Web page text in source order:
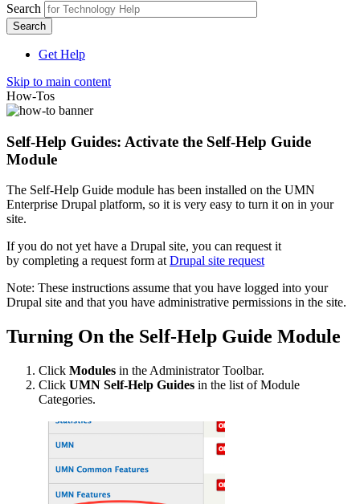
Search
Get Help
Skip to main content
How-Tos
Self-Help Guides: Activate the Self-Help Guide
Module
The Self-Help Guide module has been installed on the UMN
Enterprise Drupal platform, so it is very easy to turn it on in your
site.
If you do not yet have a Drupal site, you can request it
by completing a request form at Drupal site request
Note: These instructions assume that you have logged into your
Drupal site and that you have administrative permissions in the site.
Turning On the Self-Help Guide Module
Click Modules in the Administrator Toolbar.
Click UMN Self-Help Guides in the list of Module
Categories.